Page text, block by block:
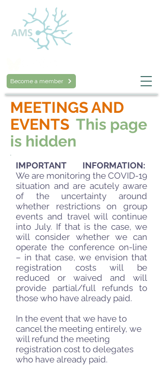
Become a member
MEETINGS AND
EVENTS This page
is hidden
IMPORTANT INFORMATION:
We are monitoring the COVID-19
situation and are acutely aware
of the uncertainty around
whether restrictions on group
events and travel will continue
into July. If that is the case, we
will consider whether we can
operate the conference on-line
– in that case, we envision that
registration costs will be
reduced or waived and will
provide partial/full refunds to
those who have already paid.
In the event that we have to
cancel the meeting entirely, we
will refund the meeting
registration cost to delegates
who have already paid.